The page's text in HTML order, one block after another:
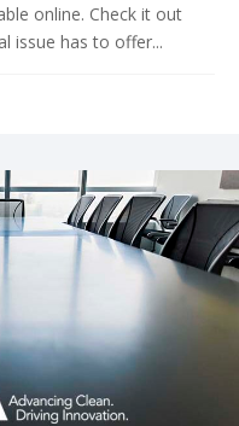
online. Check it out
issue has to offer...